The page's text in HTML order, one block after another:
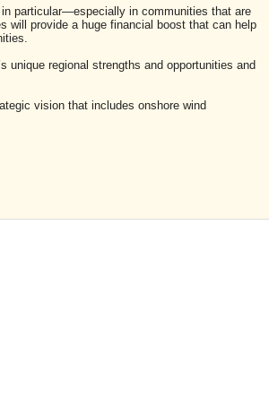
particular—especially in communities that are
will provide a huge financial boost that can help
unique regional strengths and opportunities and
vision that includes onshore wind